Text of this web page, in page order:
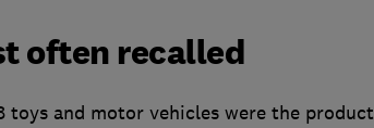
often recalled
toys and motor vehicles were the product